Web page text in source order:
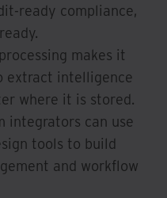
ready compliance,
makes it
extract intelligence
where it is stored.
integrators can use
tools to build
and workflow